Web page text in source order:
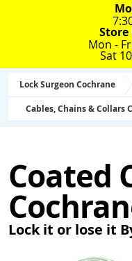
Store
Mon -
Sat
Lock Surgeon Cochrane
Cables, Chains & Collars
Coated
Lock it or lose it